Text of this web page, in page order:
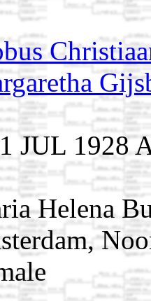
JUL 1928
Helena